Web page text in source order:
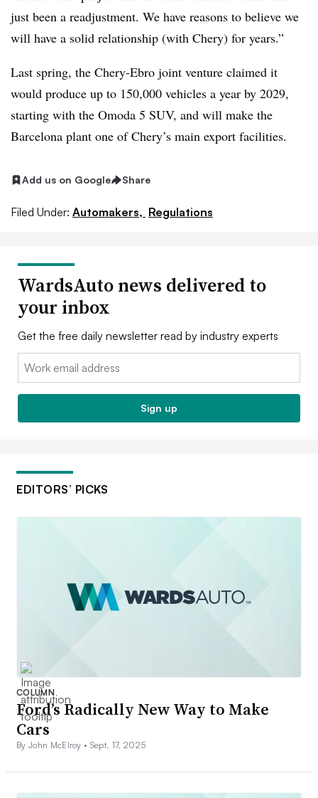
just been a readjustment. We have reasons to believe we
will have a solid relationship (with Chery) for years.”
Last spring, the Chery-Ebro joint venture claimed it
would produce up to 150,000 vehicles a year by 2029,
starting with the Omoda 5 SUV, and will make the
Barcelona plant one of Chery’s main export facilities.
Add us on Google Share
Filed Under: Automakers, Regulations
WardsAuto news delivered to
your inbox
Get the free daily newsletter read by industry experts
Email:
Sign up
EDITORS’ PICKS
COLUMN
Ford’s Radically New Way to Make
Cars
By John McElroy • Sept. 17, 2025